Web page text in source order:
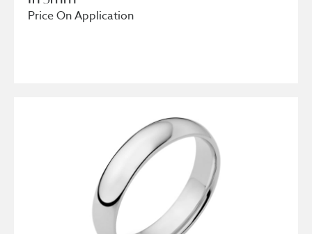
Price On Application